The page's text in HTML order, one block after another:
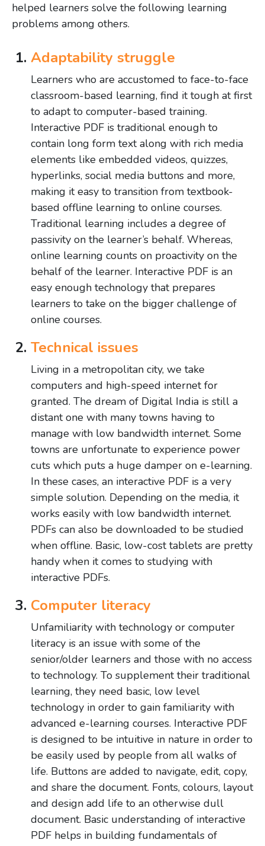
helped learners solve the following learning
problems among others.
Adaptability struggle
Learners who are accustomed to face-to-face
classroom-based learning, find it tough at first
to adapt to computer-based training.
Interactive PDF is traditional enough to
contain long form text along with rich media
elements like embedded videos, quizzes,
hyperlinks, social media buttons and more,
making it easy to transition from textbook-
based offline learning to online courses.
Traditional learning includes a degree of
passivity on the learner’s behalf. Whereas,
online learning counts on proactivity on the
behalf of the learner. Interactive PDF is an
easy enough technology that prepares
learners to take on the bigger challenge of
online courses.
Technical issues
Living in a metropolitan city, we take
computers and high-speed internet for
granted. The dream of Digital India is still a
distant one with many towns having to
manage with low bandwidth internet. Some
towns are unfortunate to experience power
cuts which puts a huge damper on e-learning.
In these cases, an interactive PDF is a very
simple solution. Depending on the media, it
works easily with low bandwidth internet.
PDFs can also be downloaded to be studied
when offline. Basic, low-cost tablets are pretty
handy when it comes to studying with
interactive PDFs.
Computer literacy
Unfamiliarity with technology or computer
literacy is an issue with some of the
senior/older learners and those with no access
to technology. To supplement their traditional
learning, they need basic, low level
technology in order to gain familiarity with
advanced e-learning courses. Interactive PDF
is designed to be intuitive in nature in order to
be easily used by people from all walks of
life. Buttons are added to navigate, edit, copy,
and share the document. Fonts, colours, layout
and design add life to an otherwise dull
document. Basic understanding of interactive
PDF helps in building fundamentals of